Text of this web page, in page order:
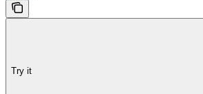
Try it